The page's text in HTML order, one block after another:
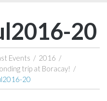
20
Events / 2016 /
trip at Boracay! /
20